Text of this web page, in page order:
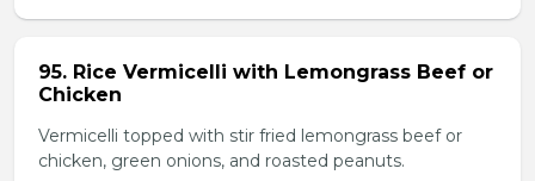
95. Rice Vermicelli with Lemongrass Beef or
Chicken
Vermicelli topped with stir fried lemongrass beef or
chicken, green onions, and roasted peanuts.